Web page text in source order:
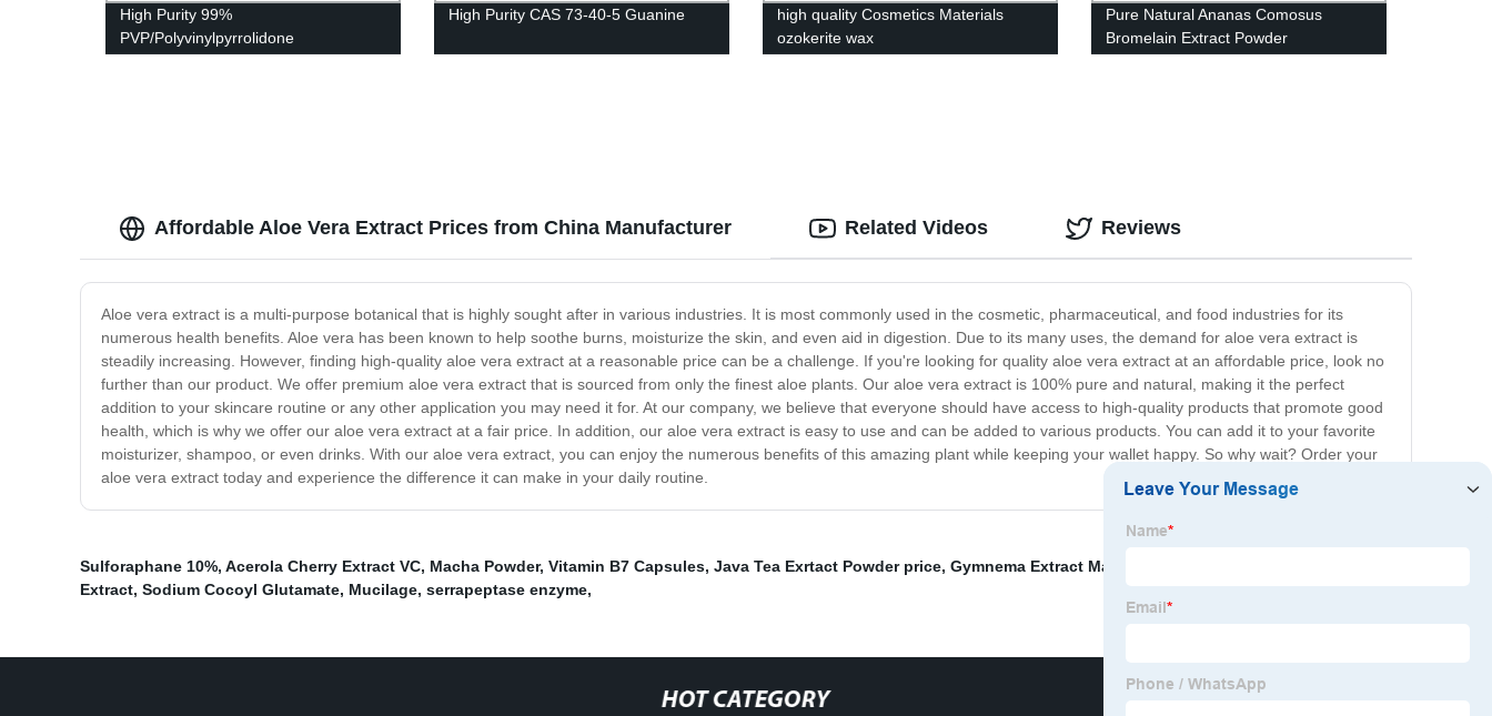
High Purity 99%
PVP/Polyvinylpyrrolidone
High Purity CAS 73-40-5 Guanine
high quality Cosmetics Materials
ozokerite wax
Pure Natural Ananas Comosus
Bromelain Extract Powder
Affordable Aloe Vera Extract Prices from China Manufacturer
Aloe vera extract is a multi-purpose botanical that is highly sought after in various industries. It is most commonly used in the cosmetic, pharmaceutical, and food industries for its
numerous health benefits. Aloe vera has been known to help soothe burns, moisturize the skin, and even aid in digestion. Due to its many uses, the demand for aloe vera extract is
steadily increasing. However, finding high-quality aloe vera extract at a reasonable price can be a challenge. If you're looking for quality aloe vera extract at an affordable price, look no
further than our product. We offer premium aloe vera extract that is sourced from only the finest aloe plants. Our aloe vera extract is 100% pure and natural, making it the perfect
addition to your skincare routine or any other application you may need it for. At our company, we believe that everyone should have access to high-quality products that promote good
health, which is why we offer our aloe vera extract at a fair price. In addition, our aloe vera extract is easy to use and can be added to various products. You can add it to your favorite
moisturizer, shampoo, or even drinks. With our aloe vera extract, you can enjoy the numerous benefits of this amazing plant while keeping your wallet happy. So why wait? Order your
aloe vera extract today and experience the difference it can make in your daily routine.
Related Videos Reviews
Sulforaphane 10%, Acerola Cherry Extract VC, Macha Powder, Vitamin B7 Capsules, Java Tea Exrtact Powder price, Gymnema Extract Manufacturer
Extract, Sodium Cocoyl Glutamate, Mucilage, serrapeptase enzyme,
HOT CATEGORY